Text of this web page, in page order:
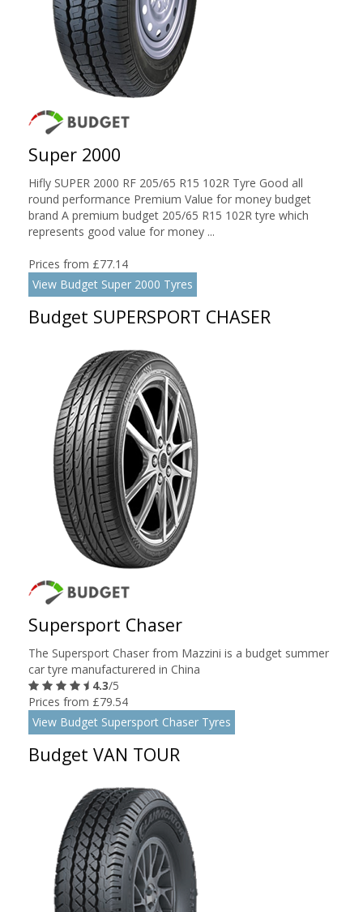
Super 2000
Hifly SUPER 2000 RF 205/65 R15 102R Tyre Good all
round performance Premium Value for money budget
brand A premium budget 205/65 R15 102R tyre which
represents good value for money ...
Prices from £77.14
View Budget Super 2000 Tyres
Budget SUPERSPORT CHASER
Supersport Chaser
The Supersport Chaser from Mazzini is a budget summer
car tyre manufacturered in China
4.3/5
Prices from £79.54
View Budget Supersport Chaser Tyres
Budget VAN TOUR